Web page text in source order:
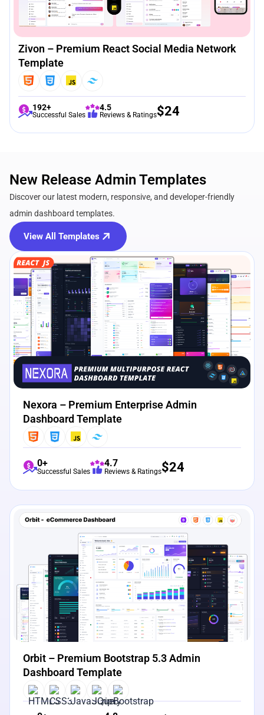
Zivon – Premium React Social Media Network
Template
192+
Successful Sales
4.5
Reviews & Ratings$24
New Release Admin Templates
Discover our latest modern, responsive, and developer-friendly
admin dashboard templates.
View All Templates
View Details Live Preview
Nexora – Premium Enterprise Admin
Dashboard Template
0+
Successful Sales
4.7
Reviews & Ratings$24
Live Preview
Orbit – Premium Bootstrap 5.3 Admin
Dashboard Template